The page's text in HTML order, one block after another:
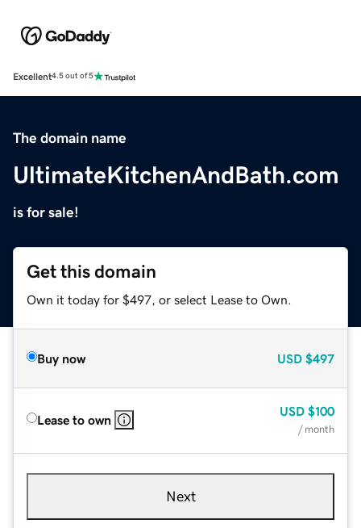
Excellent4.5 out of 5
The domain name
UltimateKitchenAndBath.com
is for sale!
Get this domain
Own it today for $497, or select Lease to Own.
Buy now USD $497
Lease to own
USD $100
/ month
Next